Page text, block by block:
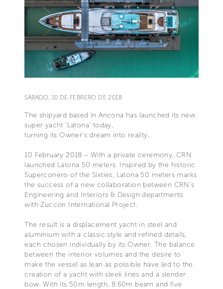
SÁBADO, 10 DE FEBRERO DE 2018
The shipyard based in Ancona has launched its new
super yacht ‘Latona’ today,
turning its Owner’s dream into reality.
10 February 2018 – With a private ceremony, CRN
launched Latona 50 meters. Inspired by the historic
Superconero of the Sixties, Latona 50 meters marks
the success of a new collaboration between CRN’s
Engineering and Interiors & Design departments
with Zuccon International Project.
The result is a displacement yacht in steel and
aluminium with a classic style and refined details,
each chosen individually by its Owner. The balance
between the interior volumes and the desire to
make the vessel as lean as possible have led to the
creation of a yacht with sleek lines and a slender
bow. With its 50m length, 8.60m beam and five